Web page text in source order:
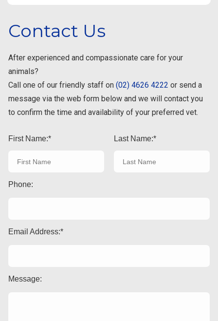
Contact Us
After experienced and compassionate care for your
animals?
Call one of our friendly staff on (02) 4626 4222 or send a
message via the web form below and we will contact you
to confirm the time and availability of your preferred vet.
First Name: Last Name:
Phone:
Email Address:
Message: